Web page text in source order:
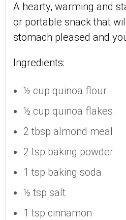
A hearty, warming and
or portable snack that
stomach pleased and
Ingredients:
½ cup quinoa flour
½ cup quinoa flakes
2 tbsp almond meal
2 tsp baking powder
1 tsp baking soda
½ tsp salt
1 tsp cinnamon